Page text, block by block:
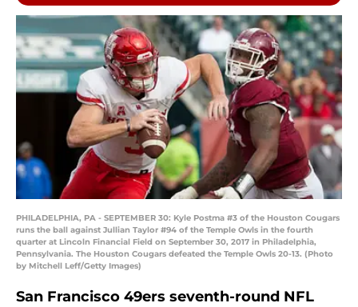
PHILADELPHIA, PA - SEPTEMBER 30: Kyle Postma #3 of the Houston Cougars
runs the ball against Jullian Taylor #94 of the Temple Owls in the fourth
quarter at Lincoln Financial Field on September 30, 2017 in Philadelphia,
Pennsylvania. The Houston Cougars defeated the Temple Owls 20-13. (Photo
by Mitchell Leff/Getty Images)
San Francisco 49ers seventh-round NFL